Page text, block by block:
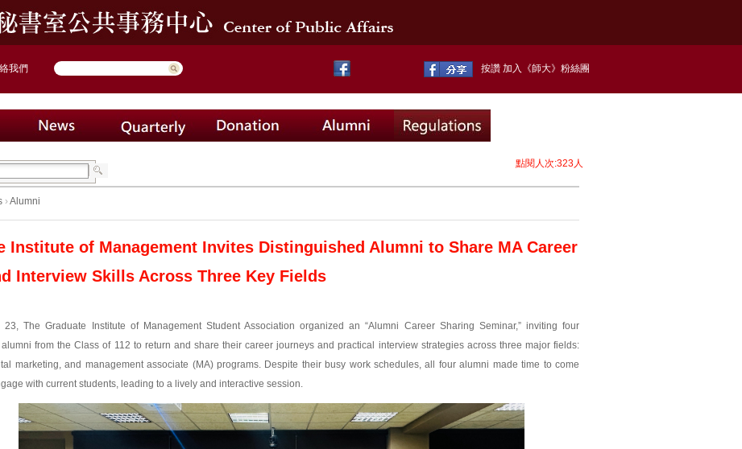
我們 按讚 加入《師大》粉絲團
›Alumni
Institute of Management Invites Distinguished Alumni to Share MA Career
Interview Skills Across Three Key Fields
23, The Graduate Institute of Management Student Association organized an “Alumni Career Sharing Seminar,” inviting four
from the Class of 112 to return and share their career journeys and practical interview strategies across three major fields:
marketing, and management associate (MA) programs. Despite their busy work schedules, all four alumni made time to come
with current students, leading to a lively and interactive session.
點閱人次:323人